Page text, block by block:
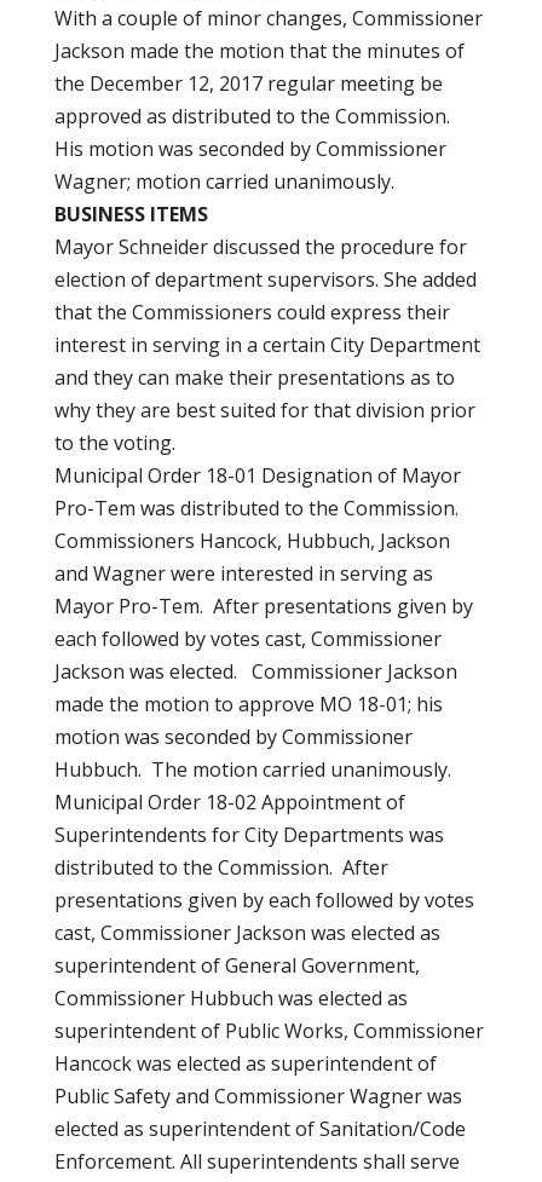
With a couple of minor changes, Commissioner
Jackson made the motion that the minutes of
the December 12, 2017 regular meeting be
approved as distributed to the Commission.
His motion was seconded by Commissioner
Wagner; motion carried unanimously.
BUSINESS ITEMS
Mayor Schneider discussed the procedure for
election of department supervisors. She added
that the Commissioners could express their
interest in serving in a certain City Department
and they can make their presentations as to
why they are best suited for that division prior
to the voting.
Municipal Order 18-01 Designation of Mayor
Pro-Tem was distributed to the Commission.
Commissioners Hancock, Hubbuch, Jackson
and Wagner were interested in serving as
Mayor Pro-Tem. After presentations given by
each followed by votes cast, Commissioner
Jackson was elected. Commissioner Jackson
made the motion to approve MO 18-01; his
motion was seconded by Commissioner
Hubbuch. The motion carried unanimously.
Municipal Order 18-02 Appointment of
Superintendents for City Departments was
distributed to the Commission. After
presentations given by each followed by votes
cast, Commissioner Jackson was elected as
superintendent of General Government,
Commissioner Hubbuch was elected as
superintendent of Public Works, Commissioner
Hancock was elected as superintendent of
Public Safety and Commissioner Wagner was
elected as superintendent of Sanitation/Code
Enforcement. All superintendents shall serve